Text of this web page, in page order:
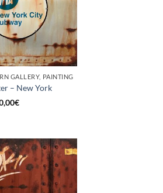
GALLERY, PAINTING
– New York
€